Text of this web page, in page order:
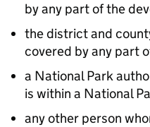
by any part of the
the district and
covered by any part
a National Park
is within a National
any other person